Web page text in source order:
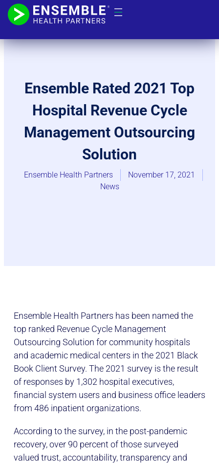
Ensemble Rated 2021 Top
Hospital Revenue Cycle
Management Outsourcing
Solution
Ensemble Health Partners
November 17, 2021
News
Ensemble Health Partners has been named the
top ranked Revenue Cycle Management
Outsourcing Solution for community hospitals
and academic medical centers in the 2021 Black
Book Client Survey. The 2021 survey is the result
of responses by 1,302 hospital executives,
financial system users and business office leaders
from 486 inpatient organizations.
According to the survey, in the post-pandemic
recovery, over 90 percent of those surveyed
valued trust, accountability, transparency and